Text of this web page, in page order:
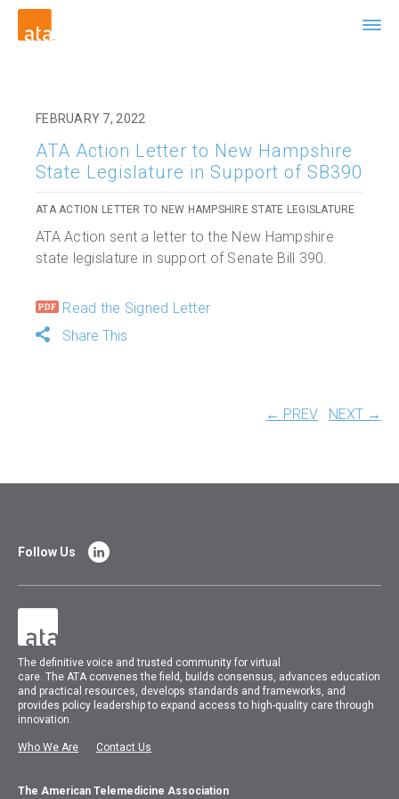
FEBRUARY 7, 2022
ATA Action Letter to New Hampshire
State Legislature in Support of SB390
ATA ACTION LETTER TO NEW HAMPSHIRE STATE LEGISLATURE
ATA Action sent a letter to the New Hampshire
state legislature in support of Senate Bill 390.
Read the Signed Letter
Share This
← PREV NEXT →
The definitive voice and trusted community for virtual
care.TheATA convenes the field, builds consensus, advances education
and practical resources, develops standards and frameworks, and
provides policy leadership to expand access to high-quality care through
innovation.
Who We Are Contact Us
Follow Us
The American Telemedicine Association